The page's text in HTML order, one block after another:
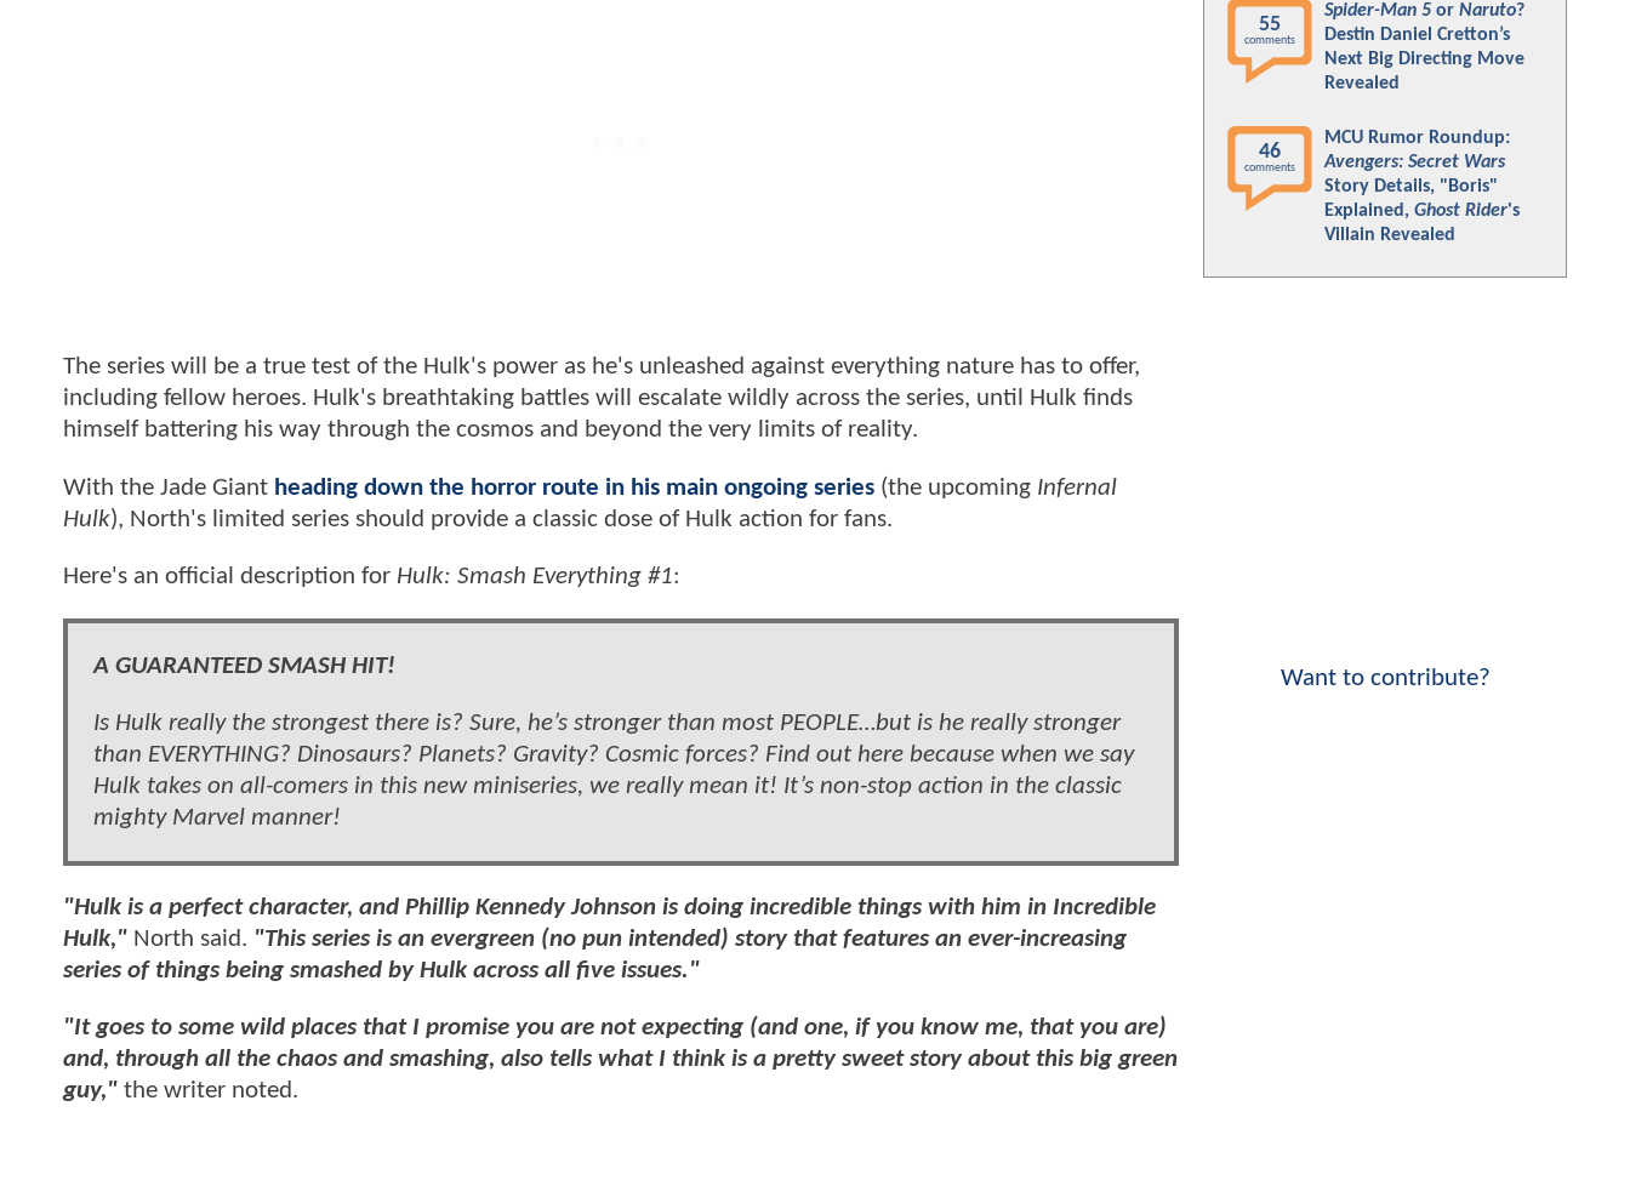
The series will be a true test of the Hulk's power as he's unleashed against everything nature has to offer,
including fellow heroes. Hulk's breathtaking battles will escalate wildly across the series, until Hulk finds
himself battering his way through the cosmos and beyond the very limits of reality.
With the Jade Giant heading down the horror route in his main ongoing series (the upcoming Infernal
Hulk), North's limited series should provide a classic dose of Hulk action for fans.
Here's an official description for Hulk: Smash Everything #1:
A GUARANTEED SMASH HIT!
Is Hulk really the strongest there is? Sure, he’s stronger than most PEOPLE…but is he really stronger
than EVERYTHING? Dinosaurs? Planets? Gravity? Cosmic forces? Find out here because when we say
Hulk takes on all-comers in this new miniseries, we really mean it! It’s non-stop action in the classic
mighty Marvel manner!
"Hulk is a perfect character, and Phillip Kennedy Johnson is doing incredible things with him in Incredible
Hulk," North said. "This series is an evergreen (no pun intended) story that features an ever-increasing
series of things being smashed by Hulk across all five issues."
"It goes to some wild places that I promise you are not expecting (and one, if you know me, that you are)
and, through all the chaos and smashing, also tells what I think is a pretty sweet story about this big green
guy," the writer noted.
55
comments
Spider-Man 5 or Naruto?
Destin Daniel Cretton’s
Next Big Directing Move
Revealed
46
comments
MCU Rumor Roundup:
Avengers: Secret Wars
Story Details, "Boris"
Explained, Ghost Rider's
Villain Revealed
Want to contribute?